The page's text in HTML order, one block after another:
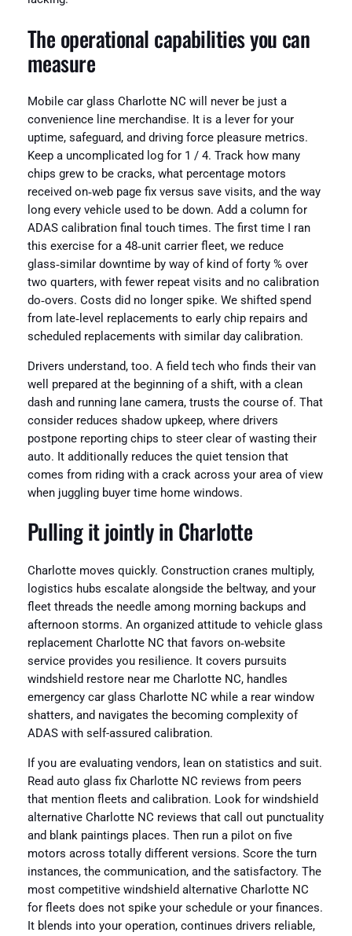
The operational capabilities you can
measure
Mobile car glass Charlotte NC will never be just a
convenience line merchandise. It is a lever for your
uptime, safeguard, and driving force pleasure metrics.
Keep a uncomplicated log for 1 / 4. Track how many
chips grew to be cracks, what percentage motors
received on‑web page fix versus save visits, and the way
long every vehicle used to be down. Add a column for
ADAS calibration final touch times. The first time I ran
this exercise for a 48‑unit carrier fleet, we reduce
glass‑similar downtime by way of kind of forty % over
two quarters, with fewer repeat visits and no calibration
do‑overs. Costs did no longer spike. We shifted spend
from late‑level replacements to early chip repairs and
scheduled replacements with similar day calibration.
Drivers understand, too. A field tech who finds their van
well prepared at the beginning of a shift, with a clean
dash and running lane camera, trusts the course of. That
consider reduces shadow upkeep, where drivers
postpone reporting chips to steer clear of wasting their
auto. It additionally reduces the quiet tension that
comes from riding with a crack across your area of view
when juggling buyer time home windows.
Pulling it jointly in Charlotte
Charlotte moves quickly. Construction cranes multiply,
logistics hubs escalate alongside the beltway, and your
fleet threads the needle among morning backups and
afternoon storms. An organized attitude to vehicle glass
replacement Charlotte NC that favors on‑website
service provides you resilience. It covers pursuits
windshield restore near me Charlotte NC, handles
emergency car glass Charlotte NC while a rear window
shatters, and navigates the becoming complexity of
ADAS with self-assured calibration.
If you are evaluating vendors, lean on statistics and suit.
Read auto glass fix Charlotte NC reviews from peers
that mention fleets and calibration. Look for windshield
alternative Charlotte NC reviews that call out punctuality
and blank paintings places. Then run a pilot on five
motors across totally different versions. Score the turn
instances, the communication, and the satisfactory. The
most competitive windshield alternative Charlotte NC
for fleets does not spike your schedule or your finances.
It blends into your operation, continues drivers reliable,